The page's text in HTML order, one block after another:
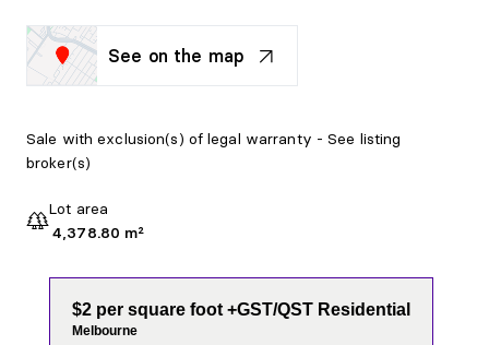
See on the map
Sale with exclusion(s) of legal warranty - See listing
broker(s)
Lot area
4,378.80 m²
$2 per square foot +GST/QST Residential
Melbourne